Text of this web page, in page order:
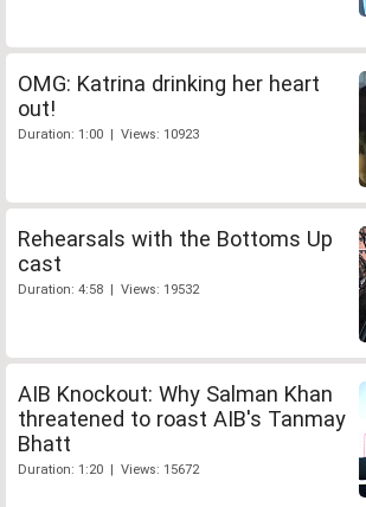
OMG: Katrina drinking her heart
out!
Duration: 1:00 | Views: 10923
Rehearsals with the Bottoms Up
cast
Duration: 4:58 | Views: 19532
AIB Knockout: Why Salman Khan
threatened to roast AIB's Tanmay
Bhatt
Duration: 1:20 | Views: 15672